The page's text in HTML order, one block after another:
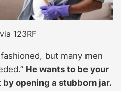
123RF
but many men
He wants to be your
by opening a stubborn jar.